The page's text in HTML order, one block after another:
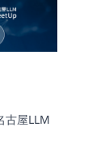
古屋LLM